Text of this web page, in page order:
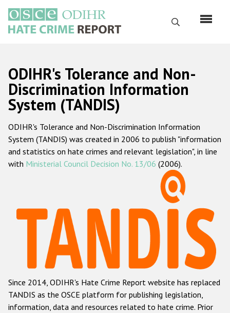
main
content
Search
Русский
Main
navigation
Home
About us
ODIHR's mandate
ODIHR's methodology
Hate Crime Report
Racist and xenophobic hate crime
Anti-Roma hate crime
Anti-Semitic hate crime
Anti-Muslim hate crime
ODIHR's Tolerance and Non-
Discrimination Information
System (TANDIS)
ODIHR's Tolerance and Non-Discrimination Information
System (TANDIS) was created in 2006 to publish "information
and statistics on hate crimes and relevant legislation", in line
with Ministerial Council Decision No. 13/06 (2006).
Since 2014, ODIHR's Hate Crime Report website has replaced
TANDIS as the OSCE platform for publishing legislation,
information, data and resources related to hate crime. Prior